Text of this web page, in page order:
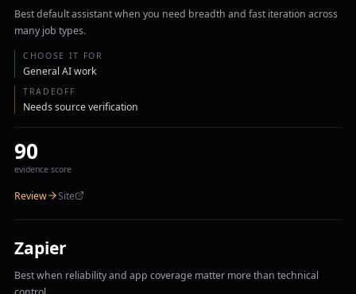
Best default assistant when you need breadth and fast iteration across
many job types.
CHOOSE IT FOR
General AI work
TRADEOFF
Needs source verification
90
evidence score
Review Site
Zapier
Best when reliability and app coverage matter more than technical